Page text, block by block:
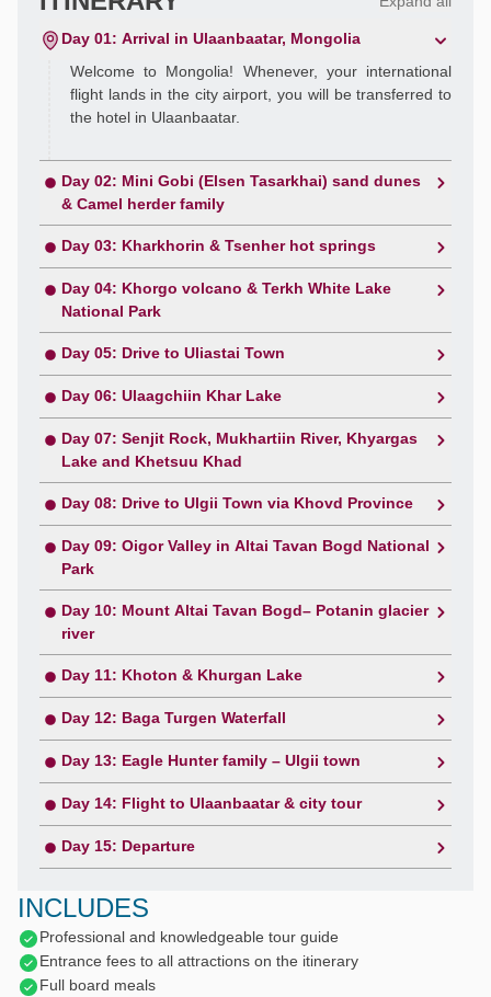
Day 01: Arrival in Ulaanbaatar, Mongolia
Welcome to Mongolia! Whenever, your international
flight lands in the city airport, you will be transferred to
the hotel in Ulaanbaatar.
Day 02: Mini Gobi (Elsen Tasarkhai) sand dunes
& Camel herder family
Day 03: Kharkhorin & Tsenher hot springs
Day 04: Khorgo volcano & Terkh White Lake
National Park
Day 05: Drive to Uliastai Town
Day 06: Ulaagchiin Khar Lake
Day 07: Senjit Rock, Mukhartiin River, Khyargas
Lake and Khetsuu Khad
Day 08: Drive to Ulgii Town via Khovd Province
Day 09: Oigor Valley in Altai Tavan Bogd National
Park
Day 10: Mount Altai Tavan Bogd– Potanin glacier
river
Day 11: Khoton & Khurgan Lake
Day 12: Baga Turgen Waterfall
Day 13: Eagle Hunter family – Ulgii town
Day 14: Flight to Ulaanbaatar & city tour
Day 15: Departure
INCLUDES
Professional and knowledgeable tour guide
Entrance fees to all attractions on the itinerary
Full board meals